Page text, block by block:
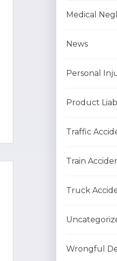
Medical
News
Personal
Product
Traffic
Train
Truck
Wrongful